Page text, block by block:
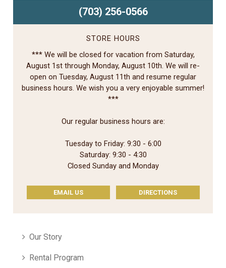
(703) 256-0566
STORE HOURS
*** We will be closed for vacation from Saturday,
August 1st through Monday, August 10th. We will re-
open on Tuesday, August 11th and resume regular
business hours. We wish you a very enjoyable summer!
***
Our regular business hours are:
Tuesday to Friday: 9:30 - 6:00
Saturday: 9:30 - 4:30
Closed Sunday and Monday
EMAIL US DIRECTIONS
Our Story
Rental Program